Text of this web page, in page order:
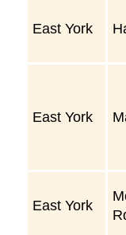
East York
East York
East York